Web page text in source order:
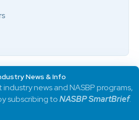
News & Info
news and NASBP programs,
subscribing toNASBP SmartBrief.